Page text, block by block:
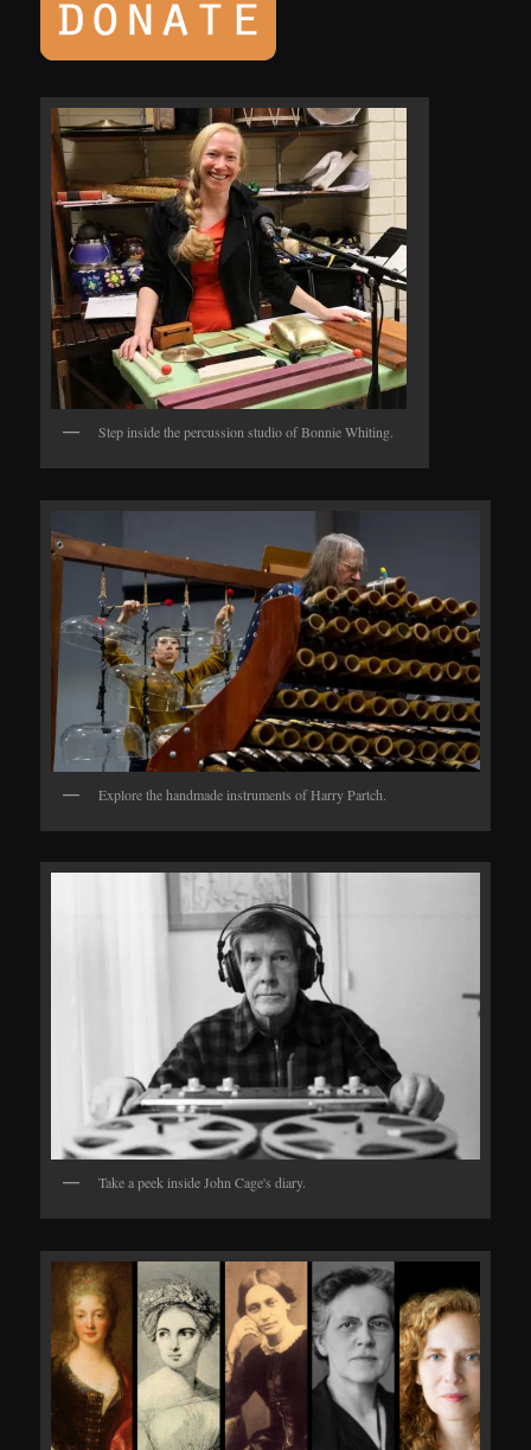
Step inside the percussion studio of Bonnie Whiting.
Explore the handmade instruments of Harry Partch.
Take a peek inside John Cage's diary.